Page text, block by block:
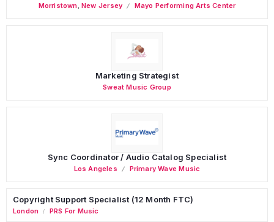
Morristown ,New Jersey Mayo Performing Arts Center
Marketing Strategist
Sweat Music Group
Sync Coordinator / Audio Catalog Specialist
Los Angeles Primary Wave Music
Copyright Support Specialist (12 Month FTC)
London / PRS For Music